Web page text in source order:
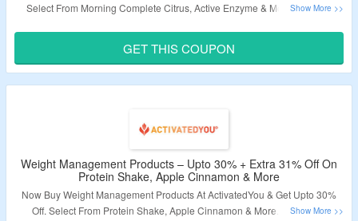
Select From Morning Complete Citrus, Active Enzyme & More. Coupon
Validity – Limited Period.
GET THIS COUPON
Weight Management Products – Upto 30% + Extra 31% Off On
Protein Shake, Apple Cinnamon & More
Now Buy Weight Management Products At ActivatedYou & Get Upto 30%
Off. Select From Protein Shake, Apple Cinnamon & More. Use Given